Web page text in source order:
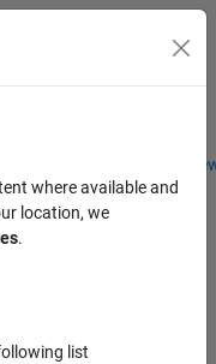
Students and
where available and
location, we
.
list